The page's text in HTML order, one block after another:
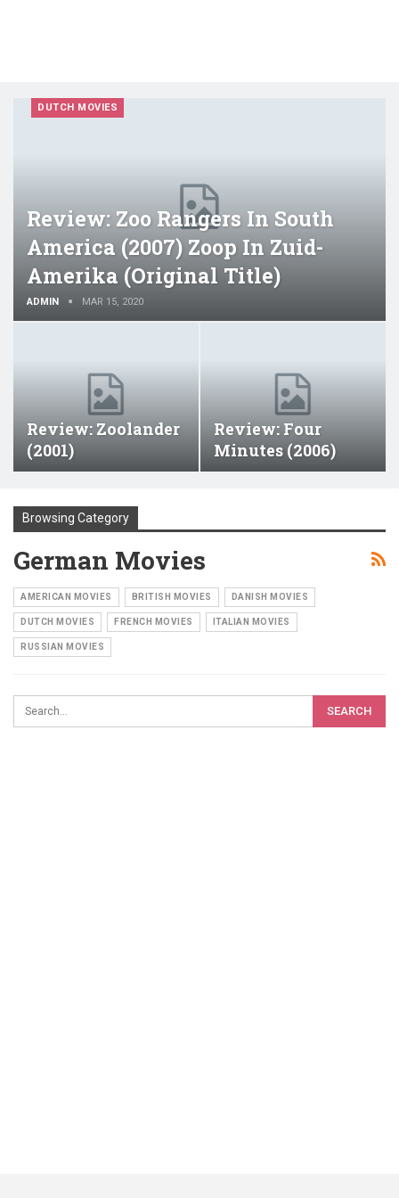
DUTCH MOVIES
Review: Zoo Rangers In South
America (2007) Zoop In Zuid-
Amerika (original Title)
ADMIN MAR 15, 2020
Review: Zoolander
(2001)
Review: Four
Minutes (2006)
Browsing Category
German Movies
AMERICAN MOVIES BRITISH MOVIES DANISH MOVIES
DUTCH MOVIES FRENCH MOVIES ITALIAN MOVIES
RUSSIAN MOVIES